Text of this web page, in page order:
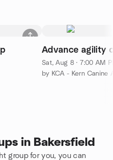
Sat, Aug 8 · 7:00 AM
by KCA - Kern Canine
in Bakersfield
group for you, you can